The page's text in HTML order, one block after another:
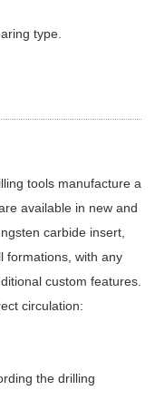
type.
tools manufacture a
available in new and
carbide insert,
formations, with any
custom features.
circulation:
the drilling